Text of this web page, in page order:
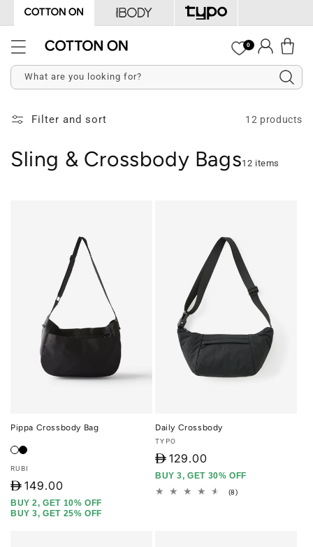
Skip to
content
0
Log
in
Cart
What are you looking for?
Filter and sort 12 products
Sling & Crossbody Bags12 items
Pippa Crossbody Bag
Vendor:
RUBI
D 149.00
BUY 2, GET 10% OFF
BUY 3, GET 25% OFF
Daily Crossbody
Vendor:
TYPO
D 129.00
BUY 3, GET 30% OFF
(8)8